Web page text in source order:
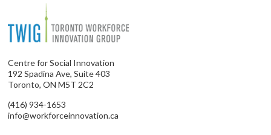
Centre for Social Innovation
192 Spadina Ave, Suite 403
Toronto, ON M5T 2C2
(416) 934-1653
info@workforceinnovation.ca